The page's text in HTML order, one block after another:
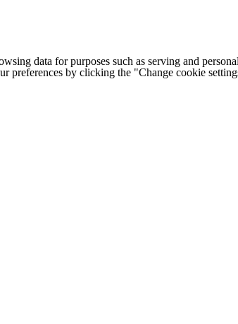
data for purposes such as serving and
preferences by clicking the "Change cookie